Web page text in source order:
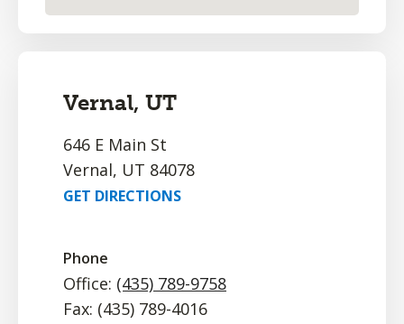
Vernal, UT
646 E Main St
Vernal, UT 84078
GET DIRECTIONS
Phone
Office: (435) 789-9758
Fax: (435) 789-4016